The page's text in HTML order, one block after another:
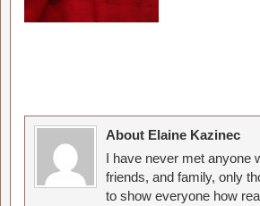
About Elaine Kazinec
I have never met anyone
friends, and family, only
to show everyone how